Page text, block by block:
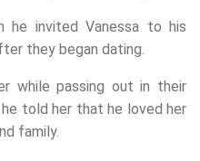
he invited Vanessa to his
they began dating.
while passing out in their
told her that he loved her
family.